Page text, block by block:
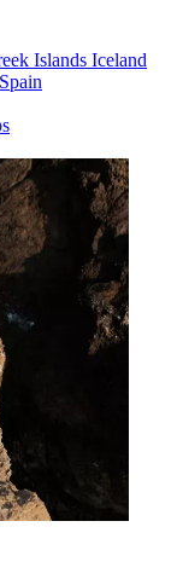
Islands Iceland
Spain